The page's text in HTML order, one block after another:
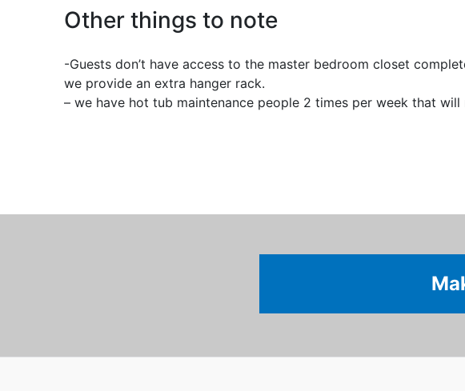
Other things to note
-Guests don’t have access to the master bedroom closet
we provide an extra hanger rack.
– we have hot tub maintenance people 2 times per week that